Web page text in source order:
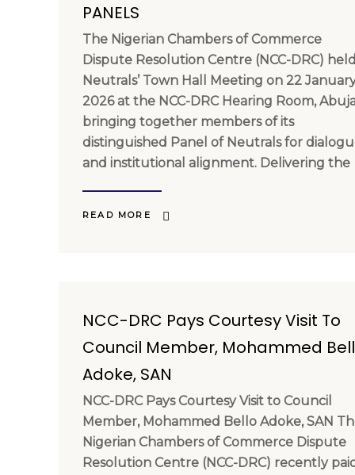
PANELS
The Nigerian Chambers of Commerce
Dispute Resolution Centre (NCC-DRC)
Neutrals’ Town Hall Meeting on 22
2026 at the NCC-DRC Hearing Room,
bringing together members of its
distinguished Panel of Neutrals for
and institutional alignment. Delivering the
READ MORE
NCC-DRC Pays Courtesy Visit To
Council Member, Mohammed
Adoke, SAN
NCC-DRC Pays Courtesy Visit to Council
Member, Mohammed Bello Adoke, SAN
Nigerian Chambers of Commerce Dispute
Resolution Centre (NCC-DRC) recently